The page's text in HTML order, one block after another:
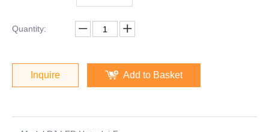
Quantity:
Inquire Add to Basket